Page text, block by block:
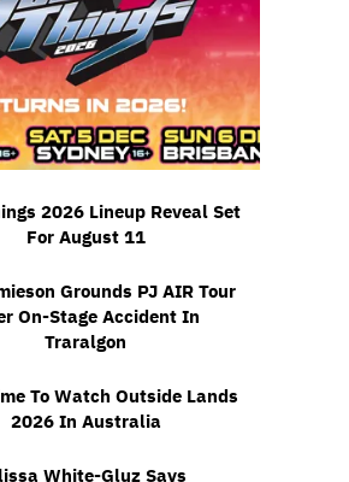
2026 Lineup Reveal Set
For August 11
Grounds PJ AIR Tour
On-Stage Accident In
Traralgon
To Watch Outside Lands
2026 In Australia
White-Gluz Says